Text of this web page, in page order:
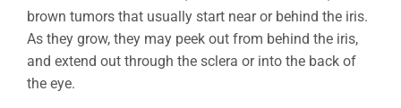
brown tumors that usually start near or behind the iris.
As they grow, they may peek out from behind the iris,
and extend out through the sclera or into the back of
the eye.